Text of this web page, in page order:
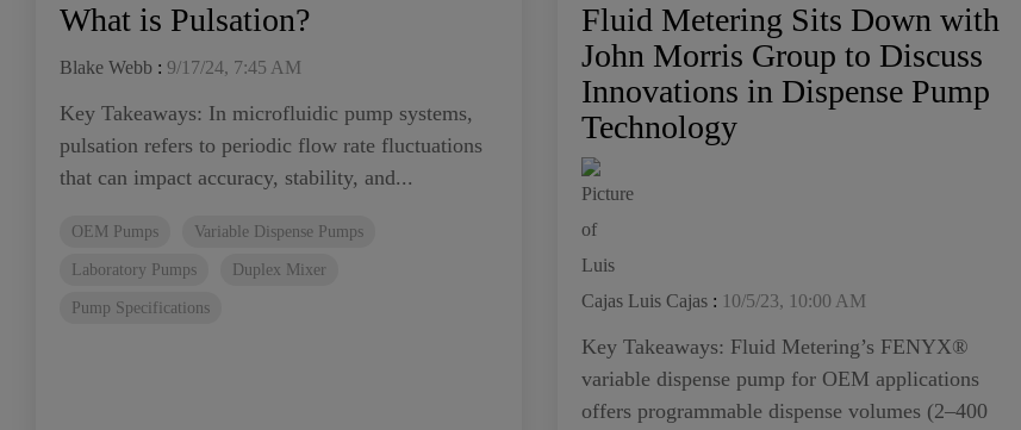
What is Pulsation?
Blake Webb : 9/17/24, 7:45 AM
Key Takeaways: In microfluidic pump systems,
pulsation refers to periodic flow rate fluctuations
that can impact accuracy, stability, and...
OEM Pumps
Variable Dispense Pumps
Laboratory Pumps
Duplex Mixer
Pump Specifications
Fluid Metering Sits Down with
John Morris Group to Discuss
Innovations in Dispense Pump
Technology
Luis Cajas : 10/5/23, 10:00 AM
Key Takeaways: Fluid Metering’s FENYX®
variable dispense pump for OEM applications
offers programmable dispense volumes (2–400